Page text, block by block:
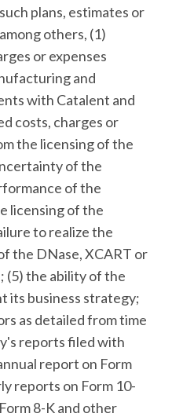
plans, estimates or
others, (1)
or expenses
and
with Catalent and
costs, charges or
the licensing of the
of the
of the
licensing of the
to realize the
the DNase, XCART or
(5) the ability of the
its business strategy;
as detailed from time
reports filed with
report on Form
reports on Form 10-
8-K and other